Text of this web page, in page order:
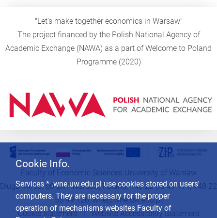
"Let's make together economics in Warsaw"
The project financed by the Polish National Agency of
Academic Exchange (NAWA) as a part of Welcome to Poland
Programme (2020)
Cookie Info.
Services * .wne.uw.edu.pl use cookies stored on users'
computers. They are necessary for the proper
operation of mechanisms websites Faculty of
Faculty of Economic Sciences University of Warsaw
Długa 44/50, 00-241 Warsaw, Poland, +48 22 55 49 111, +48 22
55 49 126,wne@wne.uw.edu.pl
Cookie statement|Website Accessibility Statement